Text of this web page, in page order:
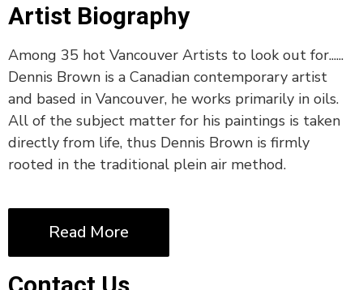
Artist Biography
Among 35 hot Vancouver Artists to look out for......
Dennis Brown is a Canadian contemporary artist
and based in Vancouver, he works primarily in oils.
All of the subject matter for his paintings is taken
directly from life, thus Dennis Brown is firmly
rooted in the traditional plein air method.
Read More